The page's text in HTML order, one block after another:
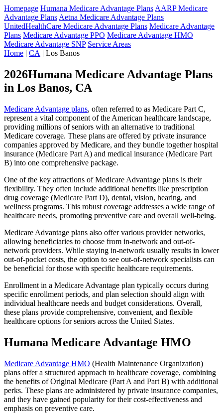
Homepage Humana Medicare Advantage Plans AARP Medicare
Advantage Plans Aetna Medicare Advantage Plans
UnitedHealthCare Medicare Advantage Plans Medicare Advantage
Plans Medicare Advantage PPO Medicare Advantage HMO
Medicare Advantage SNP Service Areas
Home | CA | Los Banos
2026Humana Medicare Advantage Plans
in Los Banos, CA
Medicare Advantage plans, often referred to as Medicare Part C,
represent a vital component of the American healthcare landscape,
providing millions of seniors with an alternative to traditional
Medicare coverage. These plans are offered by private insurance
companies approved by Medicare, and they bundle together hospital
insurance (Medicare Part A) and medical insurance (Medicare Part
B) into one comprehensive package.
One of the key attractions of Medicare Advantage plans is their
flexibility. They often include additional benefits like prescription
drug coverage (Medicare Part D), dental, vision, hearing, and
wellness programs. This robust coverage addresses a wide range of
healthcare needs, promoting preventive care and overall well-being.
Medicare Advantage plans also offer various provider networks,
allowing beneficiaries to choose from in-network and out-of-
network providers. While staying in-network usually results in lower
out-of-pocket costs, the option to see out-of-network specialists can
be beneficial for those with specific healthcare requirements.
Enrollment in a Medicare Advantage plan typically occurs during
specific enrollment periods, and plan selection should align with
individual healthcare needs and budget considerations. Overall,
these plans provide comprehensive, convenient, and flexible
healthcare options for seniors across the United States.
Humana Medicare Advantage HMO
Medicare Advantage HMO (Health Maintenance Organization)
plans offer a structured approach to healthcare coverage, combining
the benefits of Original Medicare (Part A and Part B) with additional
perks. These plans are administered by private insurance companies,
and they have gained popularity for their cost-effectiveness and
emphasis on preventive care.